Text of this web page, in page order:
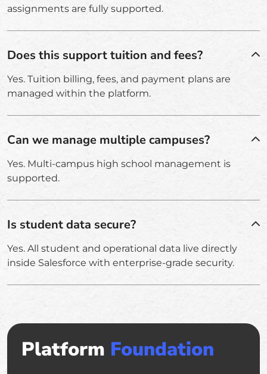
assignments are fully supported.
Does this support tuition and fees?
Yes. Tuition billing, fees, and payment plans are
managed within the platform.
Can we manage multiple campuses?
Yes. Multi-campus high school management is
supported.
Is student data secure?
Yes. All student and operational data live directly
inside Salesforce with enterprise-grade security.
Platform Foundation